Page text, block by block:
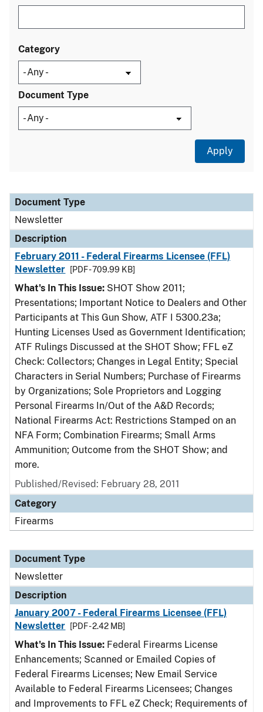
Category
Document Type
Document Type
Description
Category
Document Type
Newsletter
Description
February 2011 - Federal Firearms Licensee (FFL)
Newsletter
[PDF - 709.99 KB]
What's In This Issue: SHOT Show 2011;
Presentations; Important Notice to Dealers and Other
Participants at This Gun Show, ATF I 5300.23a;
Hunting Licenses Used as Government Identification;
ATF Rulings Discussed at the SHOT Show; FFL eZ
Check: Collectors; Changes in Legal Entity; Special
Characters in Serial Numbers; Purchase of Firearms
by Organizations; Sole Proprietors and Logging
Personal Firearms In/Out of the A&D Records;
National Firearms Act: Restrictions Stamped on an
NFA Form; Combination Firearms; Small Arms
Ammunition; Outcome from the SHOT Show; and
more.
Published/Revised: February 28, 2011
Category
Firearms
Document Type
Newsletter
Description
January 2007 - Federal Firearms Licensee (FFL)
Newsletter
[PDF - 2.42 MB]
What's In This Issue: Federal Firearms License
Enhancements; Scanned or Emailed Copies of
Federal Firearms Licenses; New Email Service
Available to Federal Firearms Licensees; Changes
and Improvements to FFL eZ Check; Requirements of